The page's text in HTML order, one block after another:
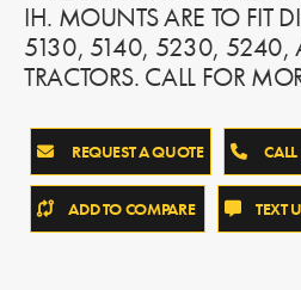
IH. MOUNTS ARE TO FIT
5130, 5140, 5230, 5240,
TRACTORS. CALL FOR
REQUEST A QUOTE
ADD TO COMPARE TEXT